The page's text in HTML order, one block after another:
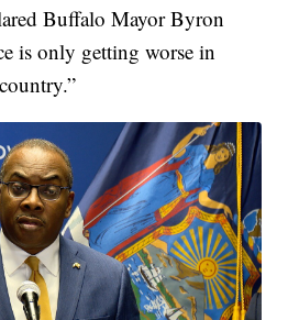
Buffalo Mayor Byron
is only getting worse in